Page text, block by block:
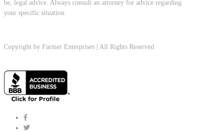
be, legal advice. Always consult an attorney for advice regarding
your specific situation.
Copyright by Farmer Enterprises | All Rights Reserved